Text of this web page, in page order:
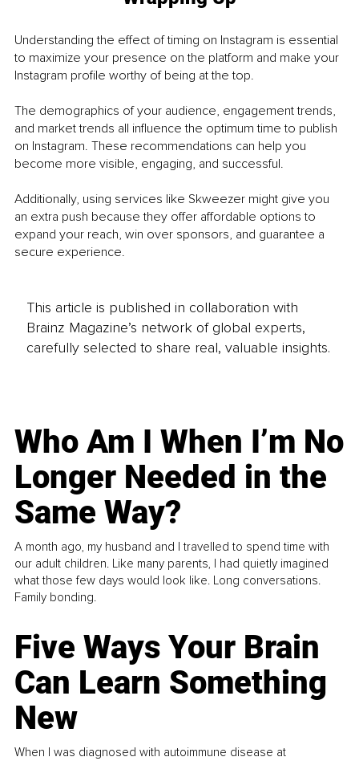
Understanding the effect of timing on Instagram is essential
to maximize your presence on the platform and make your
Instagram profile worthy of being at the top.
The demographics of your audience, engagement trends,
and market trends all influence the optimum time to publish
on Instagram. These recommendations can help you
become more visible, engaging, and successful.
Additionally, using services like Skweezer might give you
an extra push because they offer affordable options to
expand your reach, win over sponsors, and guarantee a
secure experience.
This article is published in collaboration with
Brainz Magazine’s network of global experts,
carefully selected to share real, valuable insights.
Who Am I When I’m No
Longer Needed in the
Same Way?
A month ago, my husband and I travelled to spend time with
our adult children. Like many parents, I had quietly imagined
what those few days would look like. Long conversations.
Family bonding.
Five Ways Your Brain
Can Learn Something
New
When I was diagnosed with autoimmune disease at